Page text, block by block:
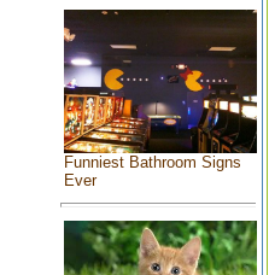
Funniest Bathroom Signs
Ever